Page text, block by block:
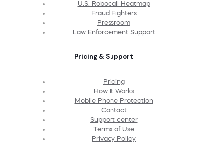
U.S. Robocall Heatmap
Fraud Fighters
Pressroom
Law Enforcement Support
Pricing & Support
Pricing
How It Works
Mobile Phone Protection
Contact
Support center
Terms of Use
Privacy Policy